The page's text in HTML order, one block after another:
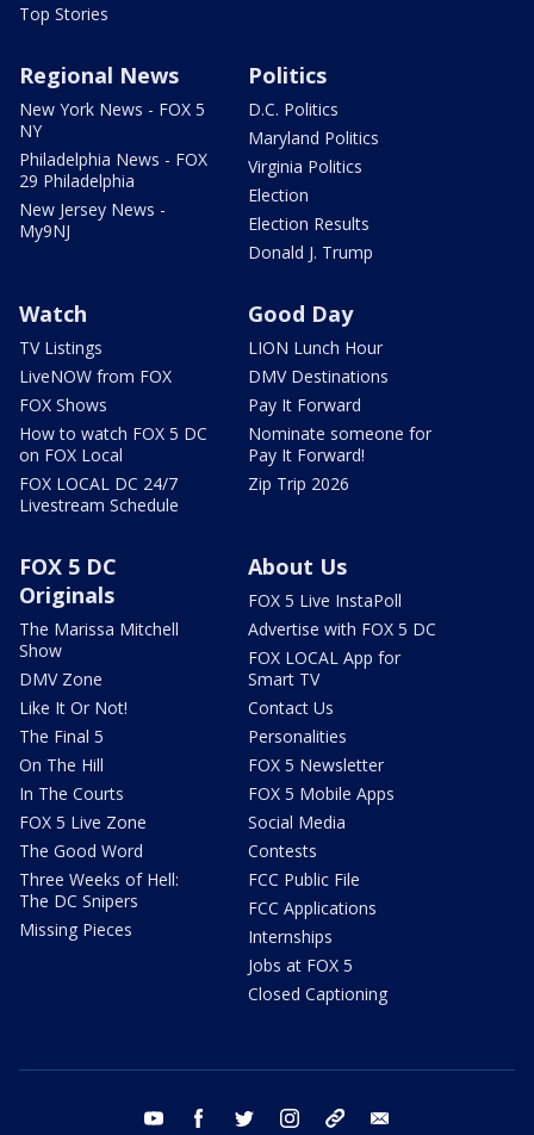
Top Stories
Regional News
New York News - FOX 5
NY
Philadelphia News - FOX
29 Philadelphia
New Jersey News -
My9NJ
Politics
D.C. Politics
Maryland Politics
Virginia Politics
Election
Election Results
Donald J. Trump
Watch
TV Listings
LiveNOW from FOX
FOX Shows
How to watch FOX 5 DC
on FOX Local
FOX LOCAL DC 24/7
Livestream Schedule
Good Day
LION Lunch Hour
DMV Destinations
Pay It Forward
Nominate someone for
Pay It Forward!
Zip Trip 2026
FOX 5 DC
Originals
The Marissa Mitchell
Show
DMV Zone
Like It Or Not!
The Final 5
On The Hill
In The Courts
FOX 5 Live Zone
The Good Word
Three Weeks of Hell:
The DC Snipers
Missing Pieces
About Us
FOX 5 Live InstaPoll
Advertise with FOX 5 DC
FOX LOCAL App for
Smart TV
Contact Us
Personalities
FOX 5 Newsletter
FOX 5 Mobile Apps
Social Media
Contests
FCC Public File
FCC Applications
Internships
Jobs at FOX 5
Closed Captioning
youtube facebook twitter instagram tiktok